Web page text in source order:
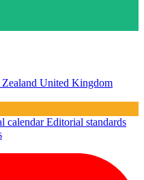
United Kingdom
calendarEditorial standards